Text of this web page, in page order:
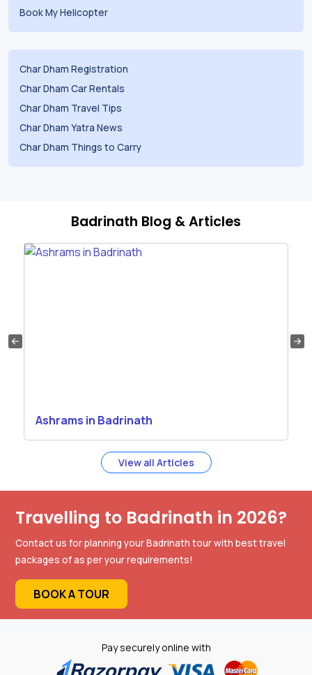
Book My Helicopter
Char Dham Registration
Char Dham Car Rentals
Char Dham Travel Tips
Char Dham Yatra News
Char Dham Things to Carry
Badrinath Blog & Articles
Ashrams in Badrinath
View all Articles
Travelling to Badrinath in 2026?
Contact us for planning your Badrinath tour with best travel
packages of as per your requirements!
BOOK A TOUR
Pay securely online with